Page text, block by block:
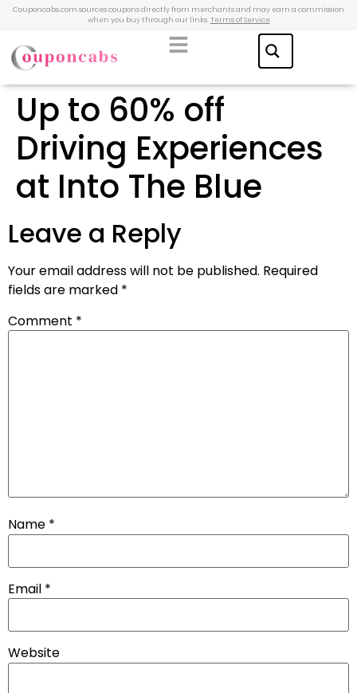
Couponcabs.com sources coupons directly from merchants and may earn a commission
when you buy through our links. Terms of Service
Up to 60% off
Driving Experiences
at Into The Blue
Leave a Reply
Your email address will not be published. Required
fields are marked *
Comment *
Name *
Email *
Website